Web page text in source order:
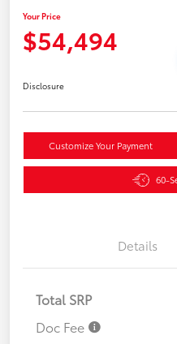
Your Price
$54,494
Disclosure
Customize Your Payment
60-
Details
Total SRP
Doc Fee